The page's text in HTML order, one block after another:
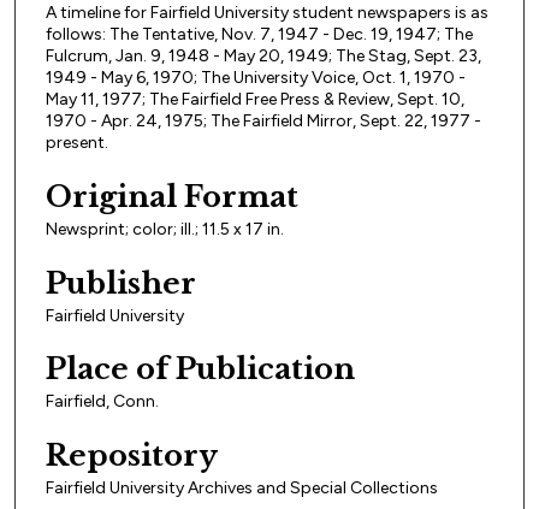
A timeline for Fairfield University student newspapers is as
follows: The Tentative, Nov. 7, 1947 - Dec. 19, 1947; The
Fulcrum, Jan. 9, 1948 - May 20, 1949; The Stag, Sept. 23,
1949 - May 6, 1970; The University Voice, Oct. 1, 1970 -
May 11, 1977; The Fairfield Free Press & Review, Sept. 10,
1970 - Apr. 24, 1975; The Fairfield Mirror, Sept. 22, 1977 -
present.
Original Format
Newsprint; color; ill.; 11.5 x 17 in.
Publisher
Fairfield University
Place of Publication
Fairfield, Conn.
Repository
Fairfield University Archives and Special Collections